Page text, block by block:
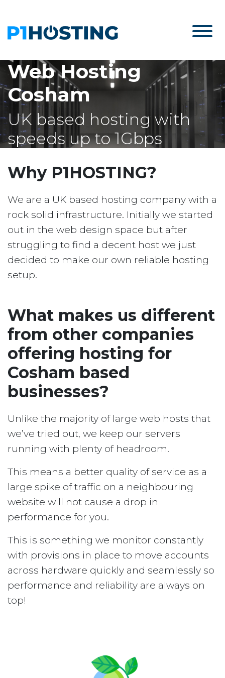
Web Hosting
Cosham
UK based hosting with
speeds up to 1Gbps
Why P1HOSTING?
We are a UK based hosting company with a
rock solid infrastructure. Initially we started
out in the web design space but after
struggling to find a decent host we just
decided to make our own reliable hosting
setup.
What makes us different
from other companies
offering hosting for
Cosham based
businesses?
Unlike the majority of large web hosts that
we’ve tried out, we keep our servers
running with plenty of headroom.
This means a better quality of service as a
large spike of traffic on a neighbouring
website will not cause a drop in
performance for you.
This is something we monitor constantly
with provisions in place to move accounts
across hardware quickly and seamlessly so
performance and reliability are always on
top!